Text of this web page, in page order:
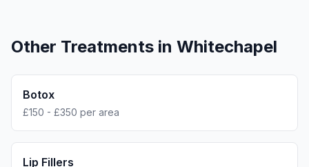
Other Treatments in Whitechapel
Botox
£150 - £350 per area
Lip Fillers